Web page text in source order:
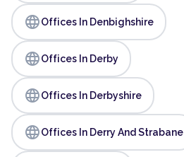
languageOffices In Denbighshire
languageOffices In Derby
languageOffices In Derbyshire
languageOffices In Derry And Strabane